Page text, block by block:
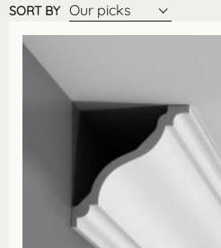
SORT BY Our picks